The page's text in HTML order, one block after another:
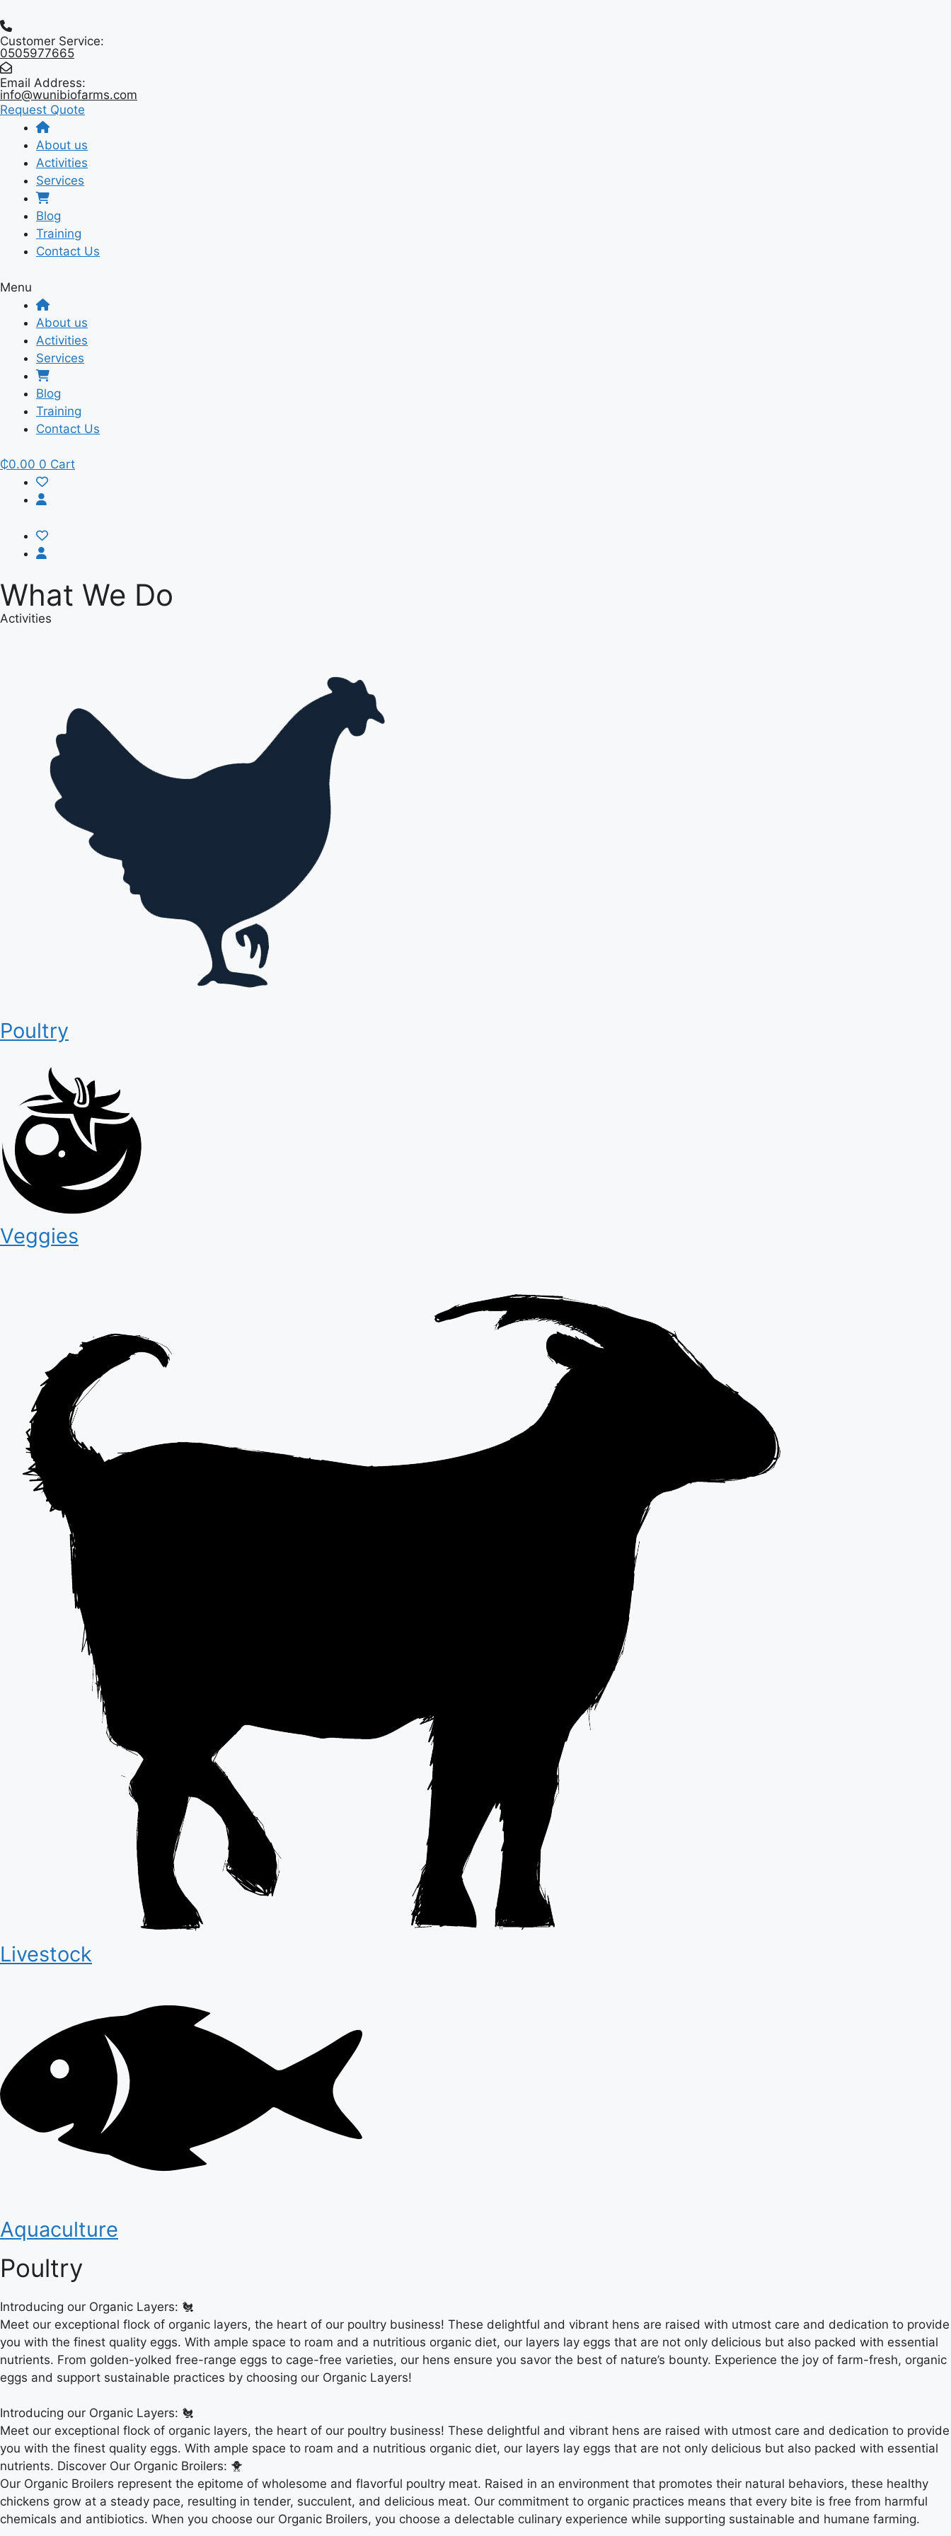
to
content
Customer Service:
0505977665
Email Address:
info@wunibiofarms.com
Request Quote
About us
Activities
Services
Blog
Training
Contact Us
Menu
About us
Activities
Services
Blog
Training
Contact Us
₵0.00 0 Cart
What We Do
Activities
Poultry
Veggies
Livestock
Aquaculture
Poultry
Introducing our Organic Layers: 🐔
Meet our exceptional flock of organic layers, the heart of our poultry business! These delightful and vibrant hens are raised with utmost care and dedication to provide
you with the finest quality eggs. With ample space to roam and a nutritious organic diet, our layers lay eggs that are not only delicious but also packed with essential
nutrients. From golden-yolked free-range eggs to cage-free varieties, our hens ensure you savor the best of nature’s bounty. Experience the joy of farm-fresh, organic
eggs and support sustainable practices by choosing our Organic Layers!
Introducing our Organic Layers: 🐔
Meet our exceptional flock of organic layers, the heart of our poultry business! These delightful and vibrant hens are raised with utmost care and dedication to provide
you with the finest quality eggs. With ample space to roam and a nutritious organic diet, our layers lay eggs that are not only delicious but also packed with essential
nutrients. Discover Our Organic Broilers: 🐥
Our Organic Broilers represent the epitome of wholesome and flavorful poultry meat. Raised in an environment that promotes their natural behaviors, these healthy
chickens grow at a steady pace, resulting in tender, succulent, and delicious meat. Our commitment to organic practices means that every bite is free from harmful
chemicals and antibiotics. When you choose our Organic Broilers, you choose a delectable culinary experience while supporting sustainable and humane farming.